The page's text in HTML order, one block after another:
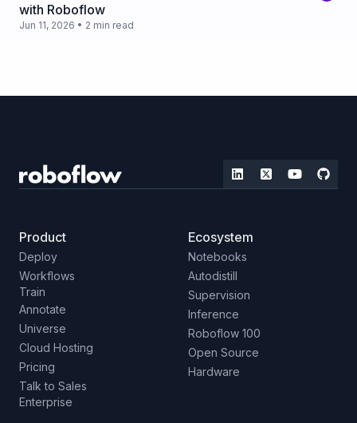
with Roboflow
Jun 11, 2026 • 2 min read
Product
Deploy
Workflows
Train
Annotate
Universe
Cloud Hosting
Pricing
Talk to Sales
Enterprise
Ecosystem
Notebooks
Autodistill
Supervision
Inference
Roboflow 100
Open Source
Hardware